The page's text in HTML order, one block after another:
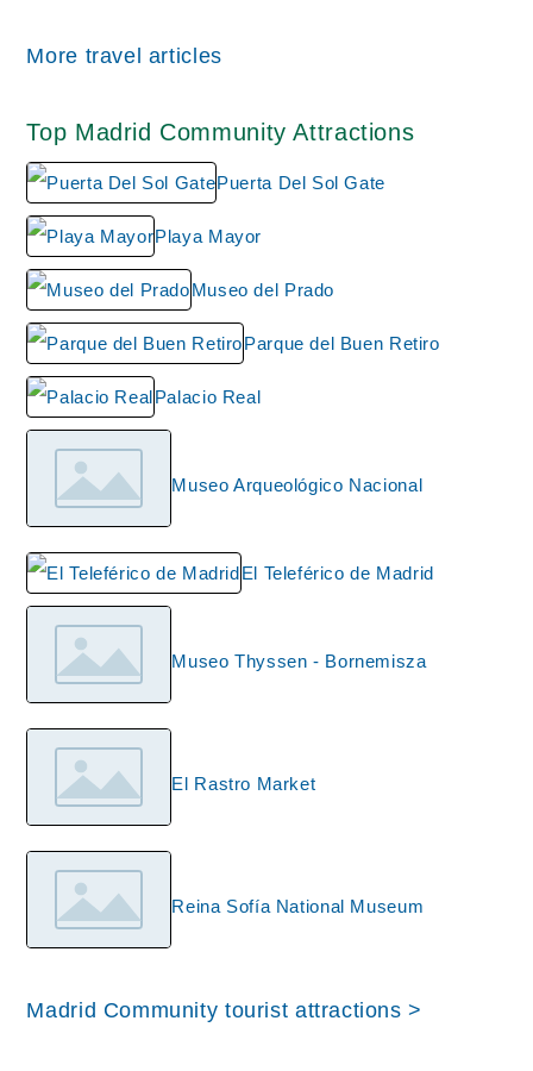
More travel articles
Top Madrid Community Attractions
Puerta Del Sol Gate
Playa Mayor
Museo del Prado
Parque del Buen Retiro
Palacio Real
Museo Arqueológico Nacional
El Teleférico de Madrid
Museo Thyssen - Bornemisza
El Rastro Market
Reina Sofía National Museum
Madrid Community tourist attractions >